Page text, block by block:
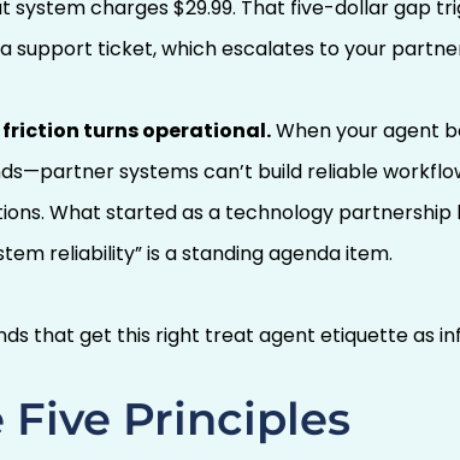
system charges $29.99. That five-dollar gap
support ticket, which escalates to your
friction turns operational.When your agent
systems can’t build reliable
What started as a technology
reliability” is a standing agenda item.
that get this right treat agent etiquette as
Five Principles